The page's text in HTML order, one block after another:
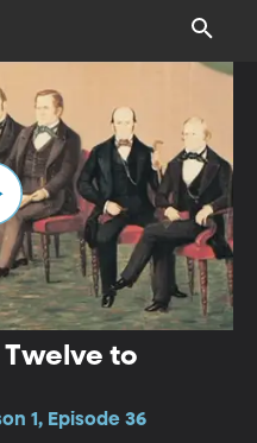
to
1, Episode 36